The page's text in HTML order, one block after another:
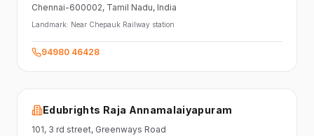
Chennai-600002, Tamil Nadu, India
Landmark: Near Chepauk Railway station
94980 46428
Edubrights Raja Annamalaiyapuram
101, 3 rd street, Greenways Road